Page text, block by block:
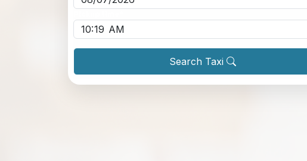
Search Taxi